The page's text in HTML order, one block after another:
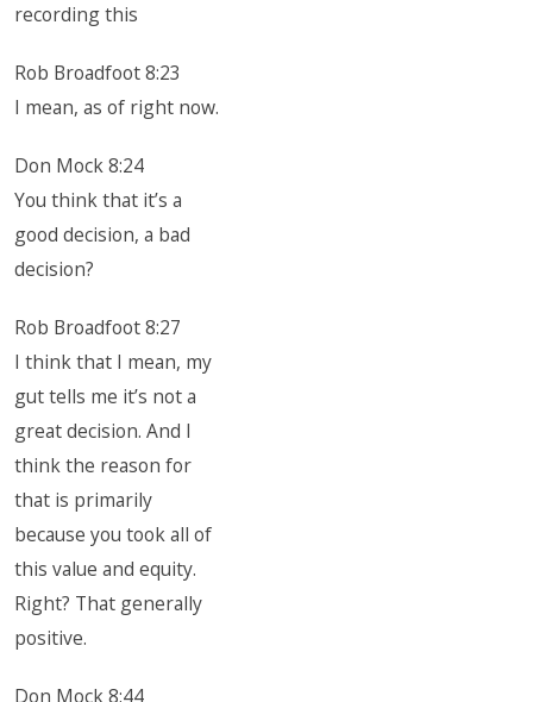
recording this
Rob Broadfoot 8:23
I mean, as of right now.
Don Mock 8:24
You think that it’s a
good decision, a bad
decision?
Rob Broadfoot 8:27
I think that I mean, my
gut tells me it’s not a
great decision. And I
think the reason for
that is primarily
because you took all of
this value and equity.
Right? That generally
positive.
Don Mock 8:44